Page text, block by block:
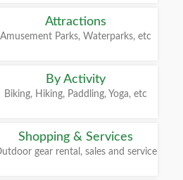
Attractions
Amusement Parks, Waterparks, etc
By Activity
Biking, Hiking, Paddling, Yoga, etc
Shopping & Services
gear rental, sales and service